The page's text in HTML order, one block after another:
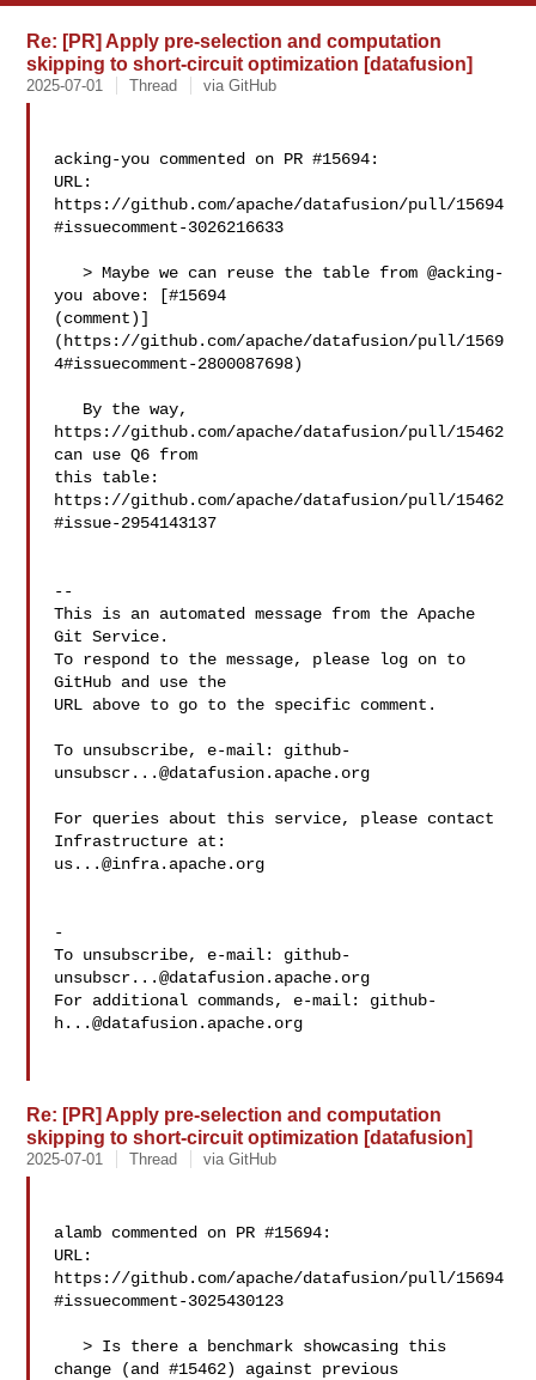
Re: [PR] Apply pre-selection and computation
skipping to short-circuit optimization [datafusion]
2025-07-01 Thread via GitHub
acking-you commented on PR #15694:
URL:
https://github.com/apache/datafusion/pull/15694
#issuecomment-3026216633
   > Maybe we can reuse the table from @acking-
you above: [#15694
(comment)]
(https://github.com/apache/datafusion/pull/1569
4#issuecomment-2800087698)
https://github.com/apache/datafusion/pull/15462
can use Q6 from
this table:
https://github.com/apache/datafusion/pull/15462
#issue-2954143137
--
This is an automated message from the Apache
Git Service.
To respond to the message, please log on to
GitHub and use the
URL above to go to the specific comment.
To unsubscribe, e-mail: github-
unsubscr...@datafusion.apache.org
For queries about this service, please contact
us...@infra.apache.org
-
To unsubscribe, e-mail: github-
unsubscr...@datafusion.apache.org
For additional commands, e-mail: github-
h...@datafusion.apache.org
Re: [PR] Apply pre-selection and computation
skipping to short-circuit optimization [datafusion]
2025-07-01 Thread via GitHub
alamb commented on PR #15694:
URL:
https://github.com/apache/datafusion/pull/15694
#issuecomment-3025430123
   > Is there a benchmark showcasing this
change (and #15462) against previous